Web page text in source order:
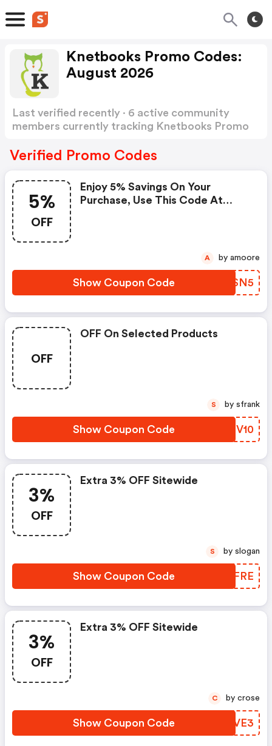
Knetbooks Promo Codes:
August 2026
Last verified recently · 6 active community
members currently tracking Knetbooks Promo
Verified Promo Codes
5%
OFF
Enjoy 5% Savings On Your
Purchase, Use This Code At
Show Coupon Code EYBSN5
A by amoore
OFF
OFF On Selected Products
Show Coupon Code STRV10
S by sfrank
3%
OFF
Extra 3% OFF Sitewide
Show Coupon Code TXQFRE
S by slogan
3%
OFF
Extra 3% OFF Sitewide
Show Coupon Code QYCVE3
C by crose